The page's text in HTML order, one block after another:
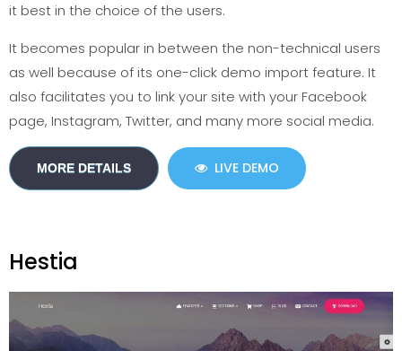
it best in the choice of the users.
It becomes popular in between the non-technical users
as well because of its one-click demo import feature. It
also facilitates you to link your site with your Facebook
page, Instagram, Twitter, and many more social media.
MORE DETAILS LIVE DEMO
Hestia